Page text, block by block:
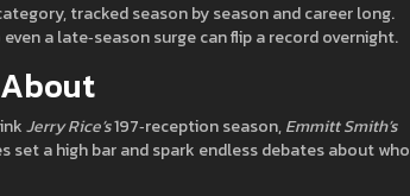
tracked season by season and career long.
a late‑season surge can flip a record overnight.
Jerry Rice’s197‑reception season,Emmitt Smith’s
set a high bar and spark endless debates about who